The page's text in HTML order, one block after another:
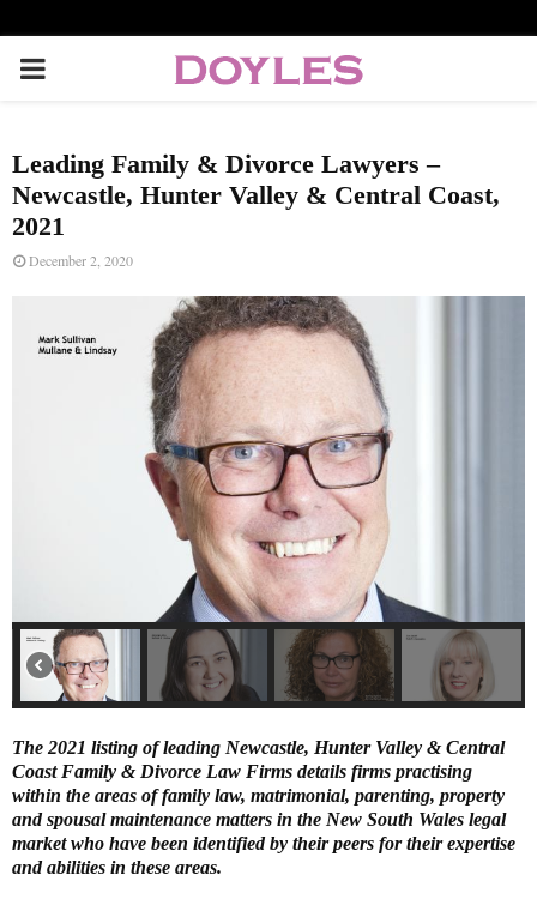
P
I
M
A
N
U
Leading Family & Divorce Lawyers –
Newcastle, Hunter Valley & Central Coast,
2021
December 2, 2020
The 2021 listing of leading Newcastle, Hunter Valley & Central
Coast Family & Divorce Law Firms details firms practising
within the areas of family law, matrimonial, parenting, property
and spousal maintenance matters in the New South Wales legal
market who have been identified by their peers for their expertise
and abilities in these areas.